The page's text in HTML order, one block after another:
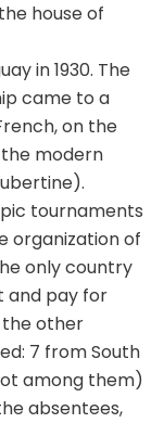
house of
in 1930. The
came to a
on the
modern
tournaments
organization of
only country
and pay for
other
7 from South
among them)
absentees,